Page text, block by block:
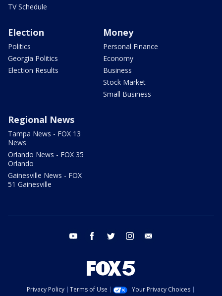
TV Schedule
Election
Politics
Georgia Politics
Election Results
Money
Personal Finance
Economy
Business
Stock Market
Small Business
Regional News
Tampa News - FOX 13
News
Orlando News - FOX 35
Orlando
Gainesville News - FOX
51 Gainesville
youtube facebook twitter instagram
Privacy Policy Terms of Use
Your Privacy Choices